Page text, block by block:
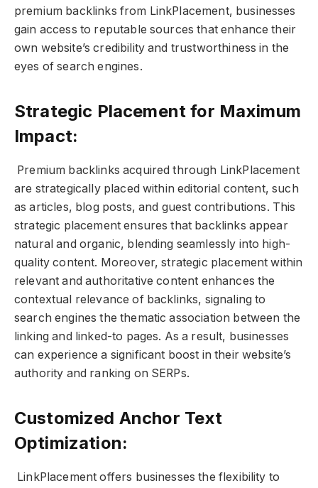
premium backlinks from LinkPlacement, businesses
gain access to reputable sources that enhance their
own website’s credibility and trustworthiness in the
eyes of search engines.
Strategic Placement for Maximum
Impact:
Premium backlinks acquired through LinkPlacement
are strategically placed within editorial content, such
as articles, blog posts, and guest contributions. This
strategic placement ensures that backlinks appear
natural and organic, blending seamlessly into high-
quality content. Moreover, strategic placement within
relevant and authoritative content enhances the
contextual relevance of backlinks, signaling to
search engines the thematic association between the
linking and linked-to pages. As a result, businesses
can experience a significant boost in their website’s
authority and ranking on SERPs.
Customized Anchor Text
Optimization:
LinkPlacement offers businesses the flexibility to